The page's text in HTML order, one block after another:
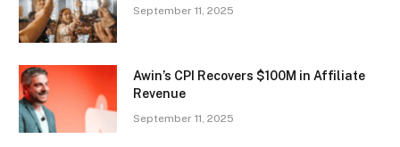
September 11, 2025
Awin’s CPI Recovers $100M in Affiliate
Revenue
September 11, 2025